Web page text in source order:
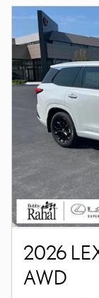
2026
AWD